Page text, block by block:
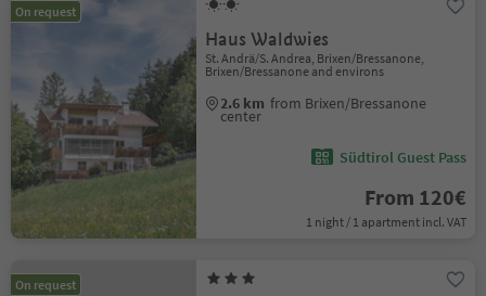
On request
Haus Waldwies
St. Andrä/S. Andrea, Brixen/Bressanone,
Brixen/Bressanone and environs
2.6 km from Brixen/Bressanone
center
Südtirol Guest Pass
From 120€
1 night / 1 apartment incl. VAT
On request